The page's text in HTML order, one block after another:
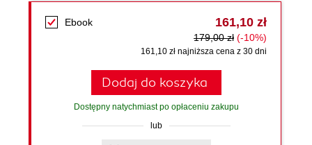
Ebook 161,10 zł
179,00 zł (-10%)
161,10 zł najniższa cena z 30 dni
Dodaj do koszyka
Dostępny natychmiast po opłaceniu zakupu
lub